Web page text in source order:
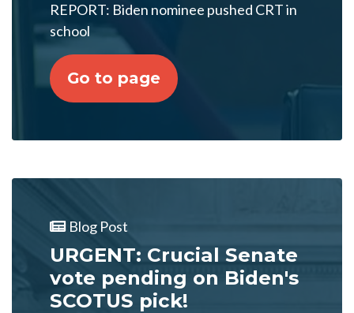
REPORT: Biden nominee pushed CRT in
school
Go to page
Blog Post
URGENT: Crucial Senate
vote pending on Biden's
SCOTUS pick!